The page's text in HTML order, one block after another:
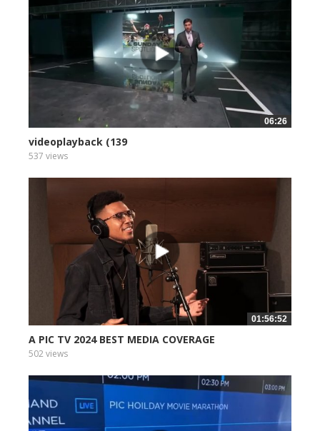
06:26
videoplayback (139
537 views
01:56:52
A PIC TV 2024 BEST MEDIA COVERAGE
502 views